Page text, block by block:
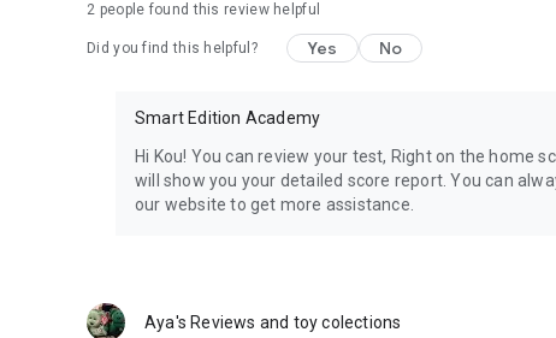
Smart Edition Nursing
entrance exam she created a better way to study for the
most accurate material. John Wynne is the co-founder
developing highest quality test prep.
2 people found this review helpful
Did you find this helpful? Yes No
Smart Edition Academy
Hi Kou! You can review your test, Right on the home
will show you your detailed score report. You can
our website to get more assistance.
Aya's Reviews and toy colections